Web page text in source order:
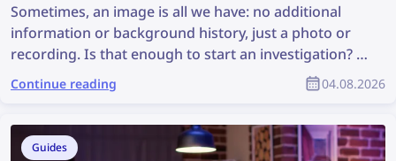
Sometimes, an image is all we have: no additional
information or background history, just a photo or
recording. Is that enough to start an investigation? It
may not be ideal, but it is enough to perform an
image search, which can uncover valuable
can you find more information from a photo?
Continue reading 04.08.2026
Guides